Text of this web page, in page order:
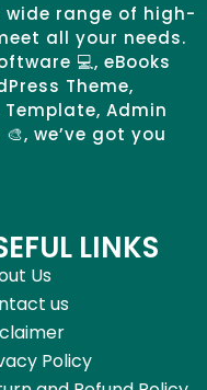
range of high-
all your needs.
💻, eBooks
Theme,
Template, Admin
we’ve got you
LINKS
Us
us
Policy